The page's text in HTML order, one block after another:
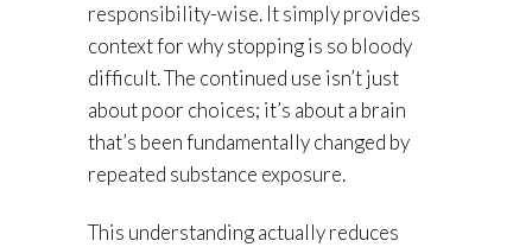
responsibility-wise. It simply provides
context for why stopping is so bloody
difficult. The continued use isn’t just
about poor choices; it’s about a brain
that’s been fundamentally changed by
repeated substance exposure.
This understanding actually reduces